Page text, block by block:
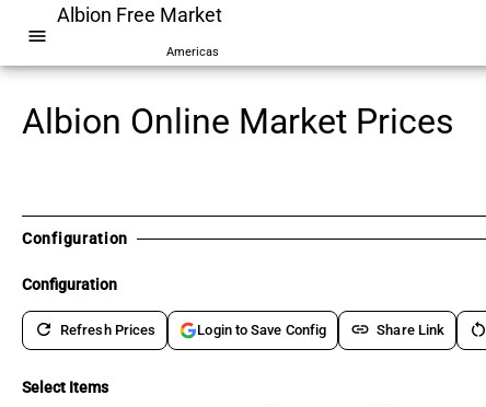
menu
Albion Free Market
Americas
Albion Online Market Prices
Configuration
Configuration
refresh Refresh Prices Login to Save Config link Share Link restart_alt
Select Items